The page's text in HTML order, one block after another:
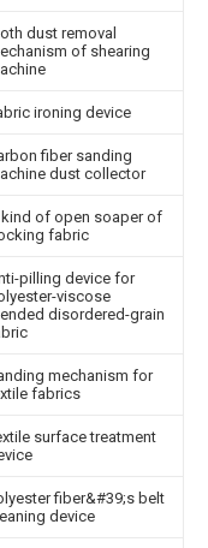
dust removal
of shearing
ironing device
fiber sanding
dust collector
kind of open soaper of
fabric
pilling device for
viscose
disordered-grain
mechanism for
fabrics
surface treatment
fiber&#39;s belt
device